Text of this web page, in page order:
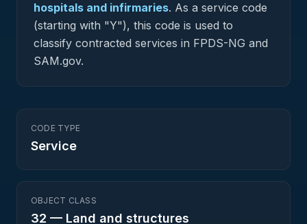
hospitals and infirmaries. As a service code
(starting with "Y"), this code is used to
classify contracted services in FPDS-NG and
SAM.gov.
CODE TYPE
Service
OBJECT CLASS
32 — Land and structures